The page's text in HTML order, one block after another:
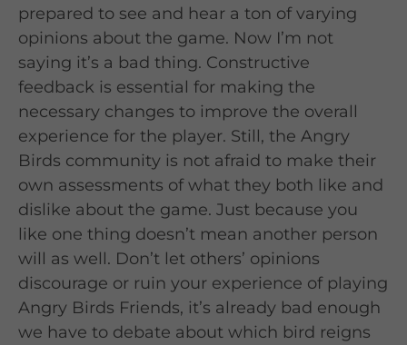
prepared to see and hear a ton of varying
opinions about the game. Now I’m not
saying it’s a bad thing. Constructive
feedback is essential for making the
necessary changes to improve the overall
experience for the player. Still, the Angry
Birds community is not afraid to make their
own assessments of what they both like and
dislike about the game. Just because you
like one thing doesn’t mean another person
will as well. Don’t let others’ opinions
discourage or ruin your experience of playing
Angry Birds Friends, it’s already bad enough
we have to debate about which bird reigns